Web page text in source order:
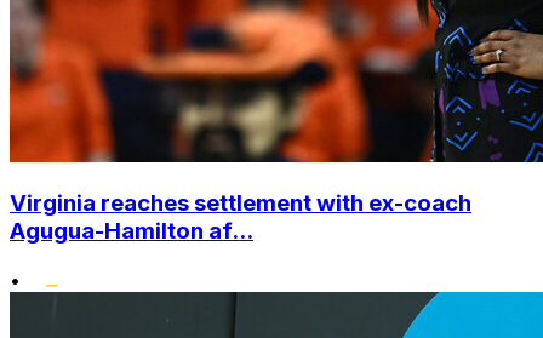
Virginia reaches settlement with ex-coach
Agugua-Hamilton af...
•